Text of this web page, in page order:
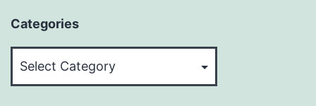
Categories